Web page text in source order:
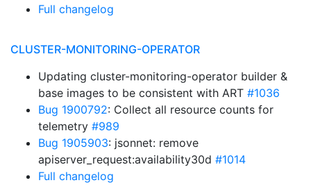
Full changelog
CLUSTER-MONITORING-OPERATOR
Updating cluster-monitoring-operator builder &
base images to be consistent with ART #1036
Bug 1900792: Collect all resource counts for
telemetry #989
Bug 1905903: jsonnet: remove
apiserver_request:availability30d #1014
Full changelog